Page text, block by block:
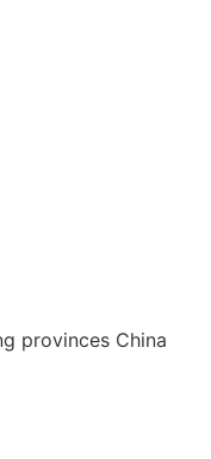
provinces China